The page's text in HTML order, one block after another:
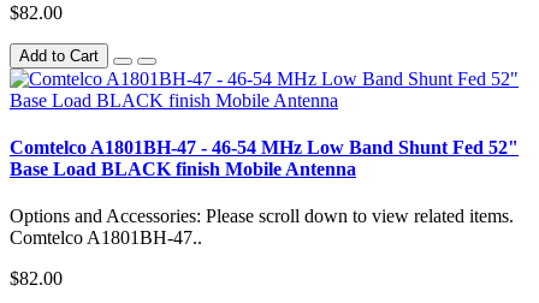
$82.00
Add to Cart
Comtelco A1801BH-47 - 46-54 MHz Low Band Shunt Fed 52"
Base Load BLACK finish Mobile Antenna
Options and Accessories: Please scroll down to view related items.
Comtelco A1801BH-47..
$82.00